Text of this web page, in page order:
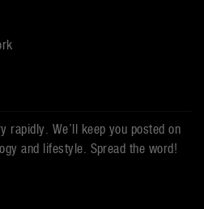
rapidly. We’ll keep you posted on
and lifestyle. Spread the word!